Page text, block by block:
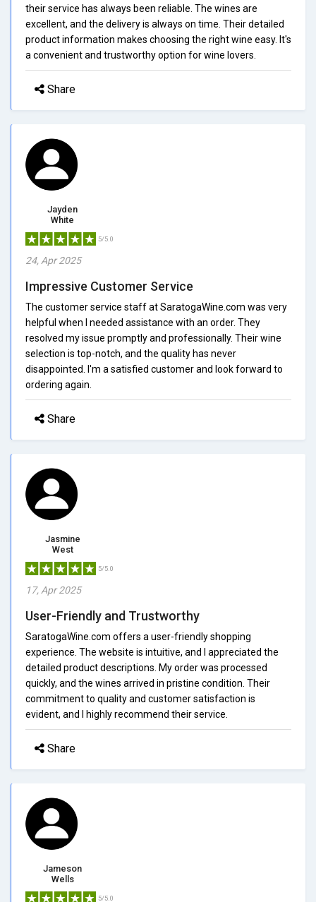
their service has always been reliable. The wines are
excellent, and the delivery is always on time. Their detailed
product information makes choosing the right wine easy. It's
a convenient and trustworthy option for wine lovers.
Share
Jayden
White
5/5.0
24, Apr 2025
Impressive Customer Service
The customer service staff at SaratogaWine.com was very
helpful when I needed assistance with an order. They
resolved my issue promptly and professionally. Their wine
selection is top-notch, and the quality has never
disappointed. I'm a satisfied customer and look forward to
ordering again.
Share
Jasmine
West
5/5.0
17, Apr 2025
User-Friendly and Trustworthy
SaratogaWine.com offers a user-friendly shopping
experience. The website is intuitive, and I appreciated the
detailed product descriptions. My order was processed
quickly, and the wines arrived in pristine condition. Their
commitment to quality and customer satisfaction is
evident, and I highly recommend their service.
Share
Jameson
Wells
5/5.0